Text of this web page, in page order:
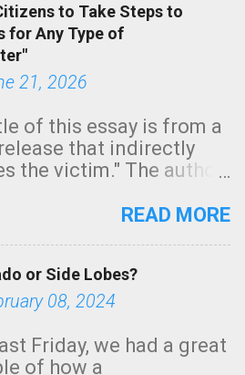
morning, in coastal
Southern California,
dark green.
to Take Steps to
for Any Type of
21, 2026
of this essay is from a
that indirectly
the victim." The author
regarding a fatal
The tornado was
2 ("strong") intensity. I
as discussed
Photo: KAKE.com. Note
READ MORE
or Side Lobes?
08, 2024
Friday, we had a great
of how a